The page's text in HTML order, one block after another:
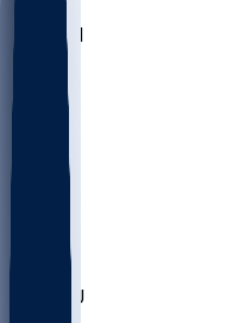
SBON
MARY
UNA
NCCU